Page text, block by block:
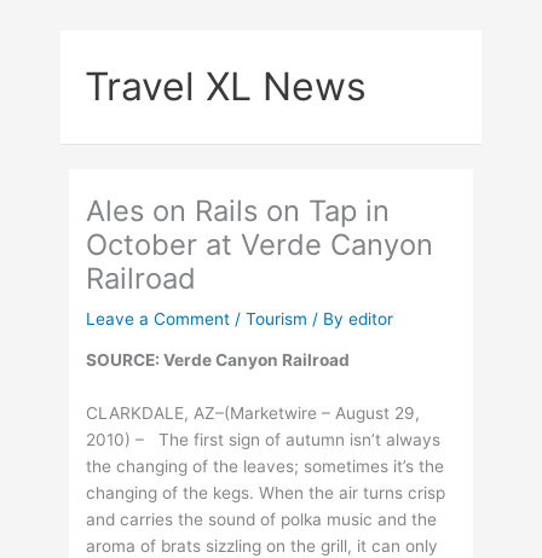
Travel XL News
Ales on Rails on Tap in
October at Verde Canyon
Railroad
Leave a Comment /Tourism / Byeditor
SOURCE: Verde Canyon Railroad
CLARKDALE, AZ–(Marketwire – August 29,
2010) – The first sign of autumn isn’t always
the changing of the leaves; sometimes it’s the
changing of the kegs. When the air turns crisp
and carries the sound of polka music and the
aroma of brats sizzling on the grill, it can only